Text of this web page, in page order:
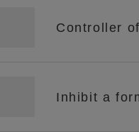
Controller
Inhibit a